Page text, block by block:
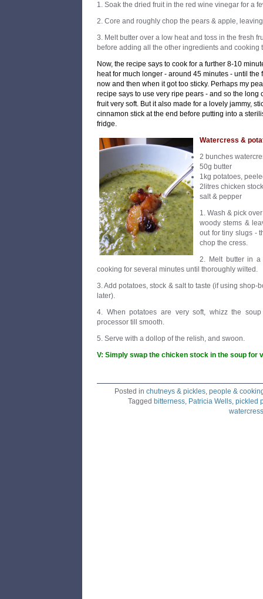
1. Soak the dried fruit in the red wine vinegar for a
2. Core and roughly chop the pears & apple,
3. Melt butter over a low heat and toss in the fresh
before adding all the other ingredients and cooking
Now, the recipe says to cook for a further 8-10
heat for much longer - around 45 minutes - until
now and then when it got too sticky. Perhaps my
recipe says to use very ripe pears - and so the long
fruit very soft. But it also made for a lovely jammy,
cinnamon stick at the end before putting into a
fridge.
Watercress &
2 bunches
50g butter
1kg potatoes,
2litres chicken stock
salt & pepper
1. Wash & pick
woody stems &
out for tiny slugs -
chop the cress.
2. Melt butter in
cooking for several minutes until thoroughly wilted.
3. Add potatoes, stock & salt to taste (if using shop-
later).
4. When potatoes are very soft, whizz the
processor till smooth.
5. Serve with a dollop of the relish, and swoon.
V: Simply swap the chicken stock in the soup for
Posted in chutneys & pickles, people &
Tagged bitterness, Patricia Wells, pickled